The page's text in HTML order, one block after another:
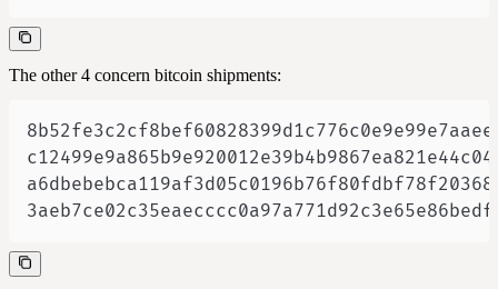
The other 4 concern bitcoin shipments: